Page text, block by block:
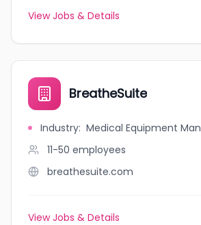
View Jobs & Details
BreatheSuite
Industry: Medical Equipment
11-50 employees
breathesuite.com
View Jobs & Details